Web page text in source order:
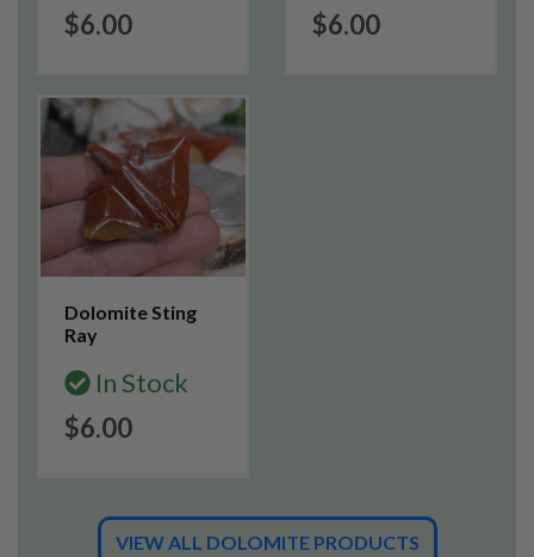
$6.00
$6.00
Dolomite Sting
Ray
In Stock
$6.00
VIEW ALL DOLOMITE PRODUCTS